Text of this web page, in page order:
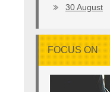
30 August
FOCUS ON